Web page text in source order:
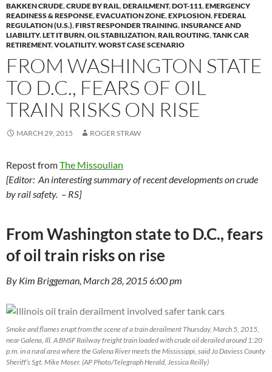
BAKKEN CRUDE,CRUDE BY RAIL,DERAILMENT,DOT-111,EMERGENCY
READINESS & RESPONSE,EVACUATION ZONE,EXPLOSION,FEDERAL
REGULATION (U.S.),FIRST RESPONDER TRAINING, INSURANCE AND
LIABILITY,LET IT BURN,OIL STABILIZATION,RAIL ROUTING,TANK CAR
RETIREMENT,VOLATILITY,WORST CASE SCENARIO
FROM WASHINGTON STATE
TO D.C., FEARS OF OIL
TRAIN RISKS ON RISE
MARCH 29, 2015 ROGER STRAW
Repost fromThe Missoulian
[Editor: An interesting summary of recent developments on crude
by rail safety. – RS]
From Washington state to D.C., fears
of oil train risks on rise
By Kim Briggeman, March 28, 2015 6:00 pm
Smoke and flames erupt from the scene of a train derailment Thursday, March 5, 2015,
near Galena, Ill. A BNSF Railway freight train loaded with crude oil derailed around 1:20
p.m. in a rural area where the Galena River meets the Mississippi, said Jo Daviess County
Sheriff’s Sgt. Mike Moser. (AP Photo/Telegraph Herald, Jessica Reilly)